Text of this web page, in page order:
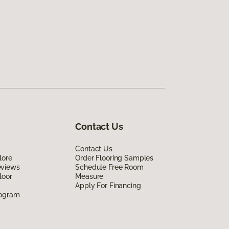
Contact Us
Contact Us
Order Flooring Samples
Schedule Free Room
Measure
Apply For Financing